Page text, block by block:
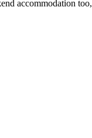
accommodation